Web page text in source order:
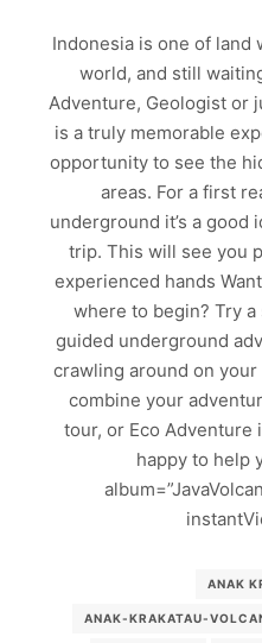
Indonesia is one of land
world, and still
Adventure, Geologist or
is a truly memorable
opportunity to see the
areas. For a first
underground it’s a good
trip. This will see you
experienced hands
where to begin? Try
guided underground
crawling around on your
combine your
tour, or Eco Adventure
happy to help
ANAK
ANAK-KRAKATAU-